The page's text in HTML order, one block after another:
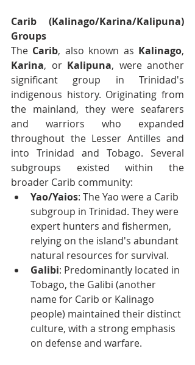
Carib (Kalinago/Karina/Kalipuna)
Groups
The Carib, also known as Kalinago
Karina, or Kalipuna, were another
significant group in Trinidad's
indigenous history. Originating from
the mainland, they were seafarers
and warriors who expanded
throughout the Lesser Antilles and
into Trinidad and Tobago. Several
subgroups existed within the
broader Carib community:
Yao/Yaios: The Yao were a Carib
subgroup in Trinidad. They were
expert hunters and fishermen,
relying on the island's abundant
natural resources for survival.
Galibi: Predominantly located in
Tobago, the Galibi (another
name for Carib or Kalinago
people) maintained their distinct
culture, with a strong emphasis
on defense and warfare.